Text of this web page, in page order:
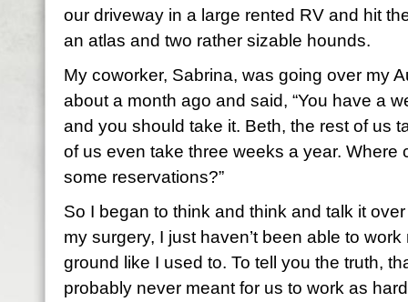
our driveway in a large rented RV and hit
an atlas and two rather sizable hounds.
My coworker, Sabrina, was going over my
about a month ago and said, “You have a
and you should take it. Beth, the rest of us
of us even take three weeks a year. Where
some reservations?”
So I began to think and think and talk it
my surgery, I just haven’t been able to
ground like I used to. To tell you the truth,
probably never meant for us to work as